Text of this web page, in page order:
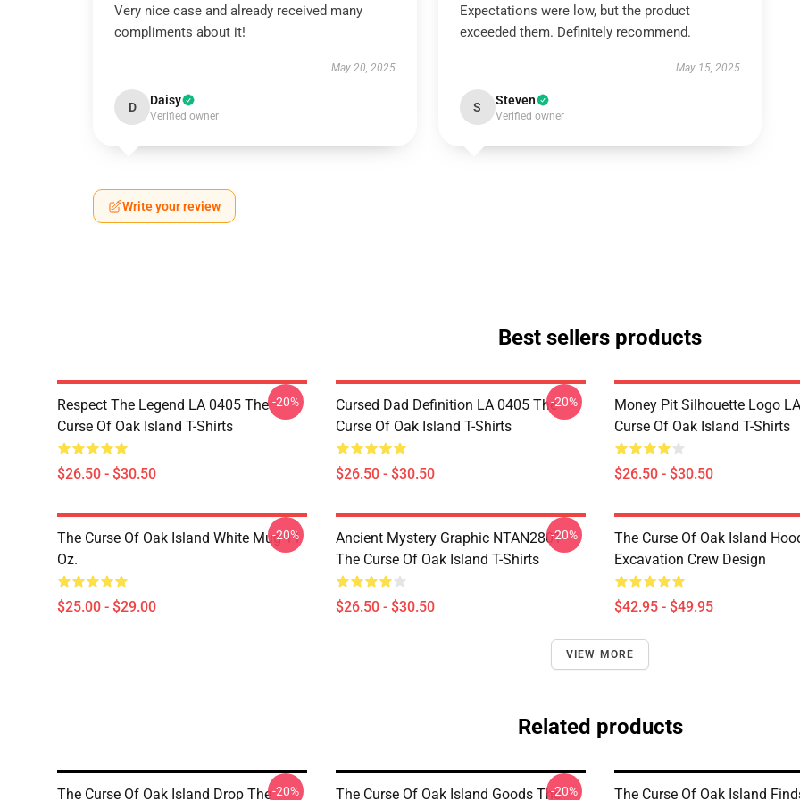
Very nice case and already received many
compliments about it!
May 20, 2025
D Daisy
Verified owner
Expectations were low, but the product
exceeded them. Definitely recommend.
May 15, 2025
S Steven
Verified owner
Write your review
Best sellers products
Respect The Legend LA 0405 The
Curse Of Oak Island T-Shirts
$26.50 - $30.50
-20%
Cursed Dad Definition LA 0405 The
Curse Of Oak Island T-Shirts
$26.50 - $30.50
-20%
Money Pit Silhouette Logo
Curse Of Oak Island T-Shirts
$26.50 - $30.50
The Curse Of Oak Island White Mug 11
Oz.
$25.00 - $29.00
-20%
Ancient Mystery Graphic NTAN2801
The Curse Of Oak Island T-Shirts
$26.50 - $30.50
-20%
The Curse Of Oak Island
Excavation Crew Design
$42.95 - $49.95
VIEW MORE
Related products
The Curse Of Oak Island Drop The-20%
The Curse Of Oak Island Goods The-20%
The Curse Of Oak Island